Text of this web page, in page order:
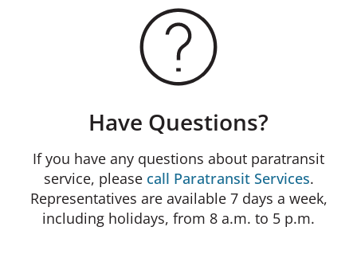
Have Questions?
If you have any questions about paratransit
service, please call Paratransit Services.
Representatives are available 7 days a week,
including holidays, from 8 a.m. to 5 p.m.